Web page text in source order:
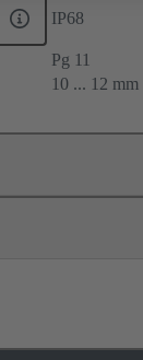
IP68
Pg 11
10 ... 12 mm